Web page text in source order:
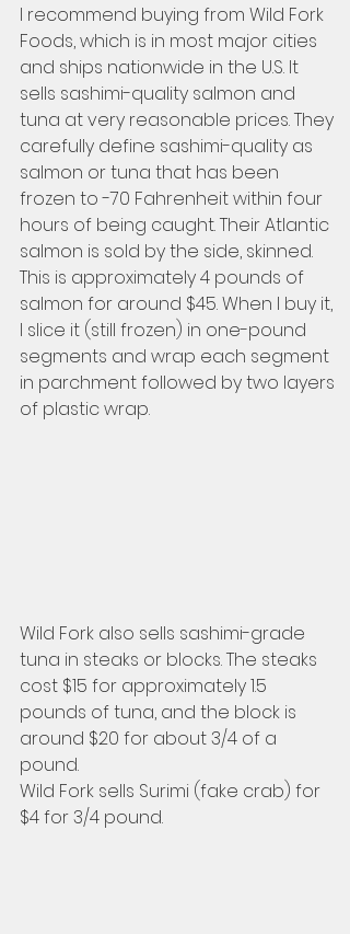
I recommend buying from Wild Fork
Foods, which is in most major cities
and ships nationwide in the U.S. It
sells sashimi-quality salmon and
tuna at very reasonable prices. They
carefully define sashimi-quality as
salmon or tuna that has been
frozen to -70 Fahrenheit within four
hours of being caught. Their Atlantic
salmon is sold by the side, skinned.
This is approximately 4 pounds of
salmon for around $45. When I buy it,
I slice it (still frozen) in one-pound
segments and wrap each segment
in parchment followed by two layers
of plastic wrap.
Wild Fork also sells sashimi-grade
tuna in steaks or blocks. The steaks
cost $15 for approximately 1.5
pounds of tuna, and the block is
around $20 for about 3/4 of a
pound.
Wild Fork sells Surimi (fake crab) for
$4 for 3/4 pound.